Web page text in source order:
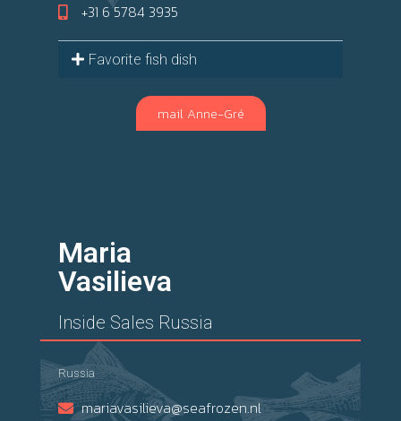
+31 6 5784 3935
Favorite fish dish
mail Anne-Gré
Maria
Vasilieva
Inside Sales Russia
Russia
mariavasilieva@seafrozen.nl